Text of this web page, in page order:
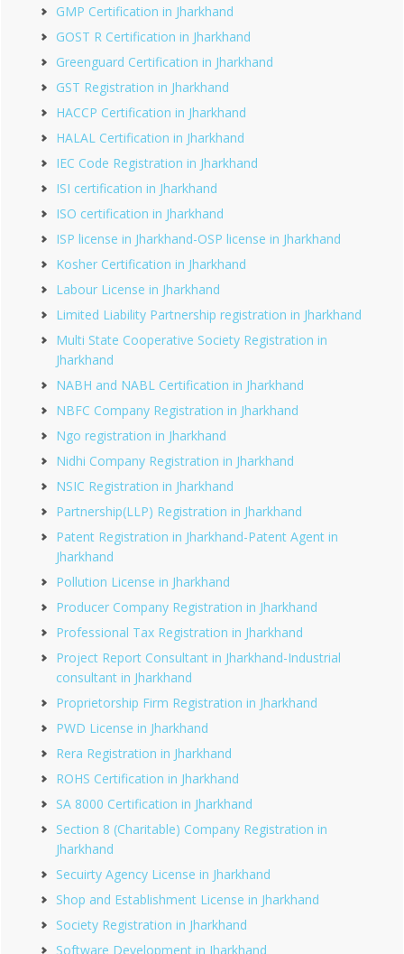
GMP Certification in Jharkhand
GOST R Certification in Jharkhand
Greenguard Certification in Jharkhand
GST Registration in Jharkhand
HACCP Certification in Jharkhand
HALAL Certification in Jharkhand
IEC Code Registration in Jharkhand
ISI certification in Jharkhand
ISO certification in Jharkhand
ISP license in Jharkhand-OSP license in Jharkhand
Kosher Certification in Jharkhand
Labour License in Jharkhand
Limited Liability Partnership registration in Jharkhand
Multi State Cooperative Society Registration in
Jharkhand
NABH and NABL Certification in Jharkhand
NBFC Company Registration in Jharkhand
Ngo registration in Jharkhand
Nidhi Company Registration in Jharkhand
NSIC Registration in Jharkhand
Partnership(LLP) Registration in Jharkhand
Patent Registration in Jharkhand-Patent Agent in
Jharkhand
Pollution License in Jharkhand
Producer Company Registration in Jharkhand
Professional Tax Registration in Jharkhand
Project Report Consultant in Jharkhand-Industrial
consultant in Jharkhand
Proprietorship Firm Registration in Jharkhand
PWD License in Jharkhand
Rera Registration in Jharkhand
ROHS Certification in Jharkhand
SA 8000 Certification in Jharkhand
Section 8 (Charitable) Company Registration in
Jharkhand
Secuirty Agency License in Jharkhand
Shop and Establishment License in Jharkhand
Society Registration in Jharkhand
Software Development in Jharkhand